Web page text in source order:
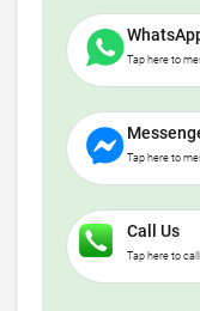
Tap here to
Tap here to
Call Us
Tap here to